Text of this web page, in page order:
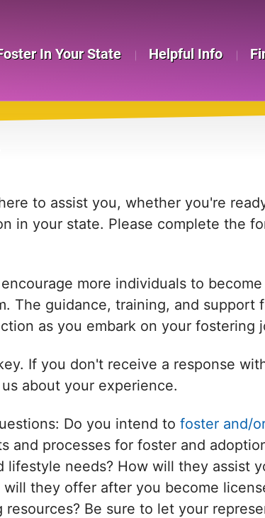
In Your State Helpful Info
to assist you, whether you're
in your state. Please complete the
more individuals to
The guidance, training, and
as you embark on your fostering
If you don't receive a response
about your experience.
Do you intend to foster and/
and processes for foster and
needs? How will they assist
they offer after you become
Be sure to let your